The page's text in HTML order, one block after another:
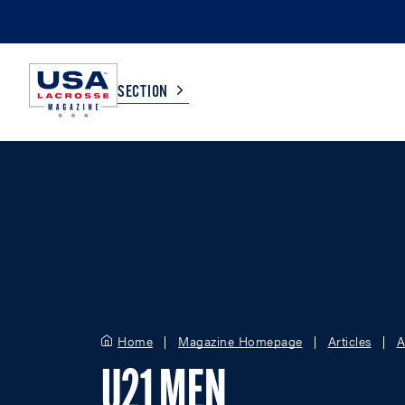
SECTION
Home Magazine Homepage Articles